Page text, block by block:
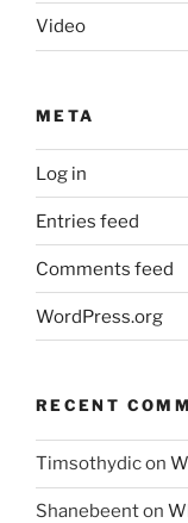
Video
META
Log in
Entries feed
Comments feed
WordPress.org
RECENT
Timsothydicon
Shanebeenton